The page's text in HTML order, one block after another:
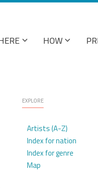
HOW
EXPLORE
Artists (A-Z)
Index for nation
Index for genre
Map